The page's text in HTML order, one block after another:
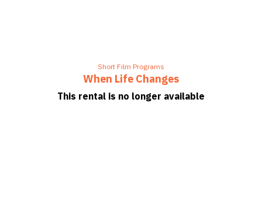
Short Film Programs
When Life Changes
This rental is no longer available